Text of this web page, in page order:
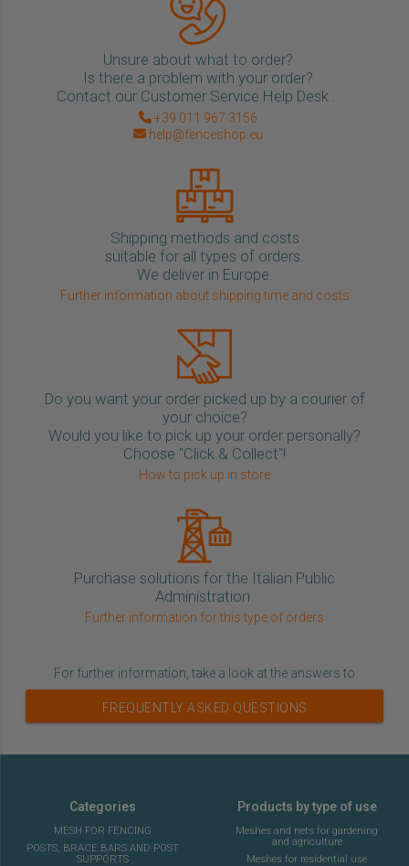
Unsure about what to order?
Is there a problem with your order?
Contact our Customer Service Help Desk .
+39 011 967 3156
help@fenceshop.eu
Shipping methods and costs
suitable for all types of orders.
We deliver in Europe.
Further information about shipping time and costs
Do you want your order picked up by a courier of
your choice?
Would you like to pick up your order personally?
Choose "Click & Collect"!
How to pick up in store
Purchase solutions for the Italian Public
Administration.
Further information for this type of orders
For further information, take a look at the answers to
FREQUENTLY ASKED QUESTIONS
Categories
MESH FOR FENCING
POSTS, BRACE BARS AND POST
SUPPORTS
Products by type of use
Meshes and nets for gardening
and agriculture
Meshes for residential use